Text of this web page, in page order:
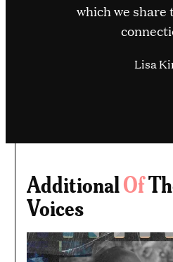
which we share
Lisa
AdditionalOf
Voices